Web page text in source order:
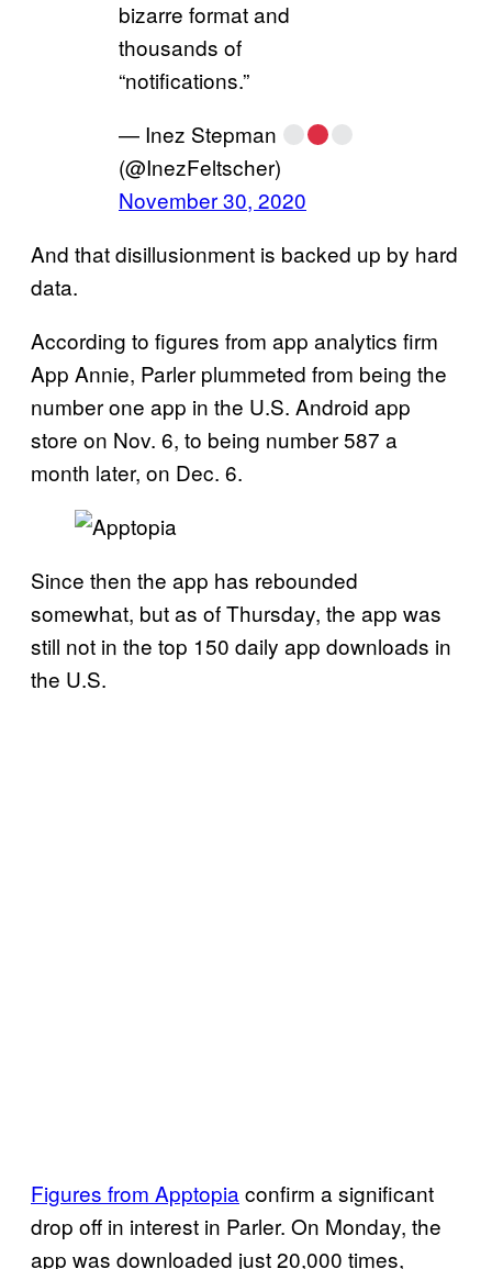
bizarre format and
thousands of
“notifications.”
— Inez Stepman
(@InezFeltscher)
November 30, 2020
And that disillusionment is backed up by hard
data.
According to figures from app analytics firm
App Annie, Parler plummeted from being the
number one app in the U.S. Android app
store on Nov. 6, to being number 587 a
month later, on Dec. 6.
Since then the app has rebounded
somewhat, but as of Thursday, the app was
still not in the top 150 daily app downloads in
the U.S.
Figures from Apptopia confirm a significant
drop off in interest in Parler. On Monday, the
app was downloaded just 20,000 times,